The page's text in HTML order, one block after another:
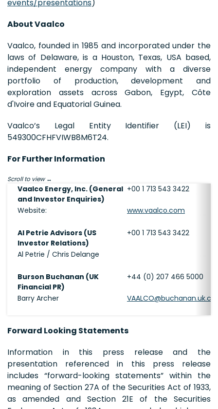
events/presentations)
About Vaalco
Vaalco, founded in 1985 and incorporated under the
laws of Delaware, is a Houston, Texas, USA based,
independent energy company with a diverse
portfolio of production, development and
exploration assets across Gabon, Egypt, Côte
d'Ivoire and Equatorial Guinea.
Vaalco’s Legal Entity Identifier (LEI) is
549300CFHFVIWB8M6T24.
For Further Information
Scroll to view
Vaalco Energy, Inc. (General
and Investor Enquiries)
+00 1 713 543 3422
Website: www.vaalco.com
Al Petrie Advisors (US
Investor Relations)
+00 1 713 543 3422
Al Petrie / Chris Delange
Burson Buchanan (UK
Financial PR)
+44 (0) 207 466 5000
Barry Archer
Forward Looking Statements
Information in this press release and the
presentation referenced in this press release
includes “forward-looking statements” within the
meaning of Section 27A of the Securities Act of 1933,
as amended and Section 21E of the Securities